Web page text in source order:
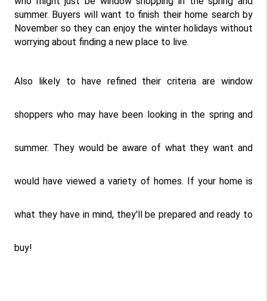
summer. Buyers will want to finish their home search by
November so they can enjoy the winter holidays without
worrying about finding a new place to live.
Also likely to have refined their criteria are window
shoppers who may have been looking in the spring and
summer. They would be aware of what they want and
would have viewed a variety of homes. If your home is
what they have in mind, they'll be prepared and ready to
buy!